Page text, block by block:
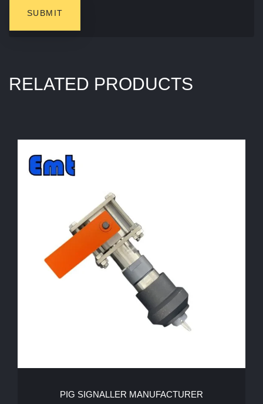
RELATED PRODUCTS
PIG SIGNALLER MANUFACTURER